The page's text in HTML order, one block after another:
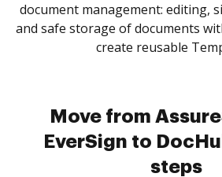
document management: editing,
and safe storage of documents
create reusable
Move from
EverSign to
steps